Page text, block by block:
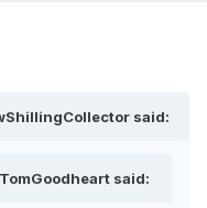
said:
said: